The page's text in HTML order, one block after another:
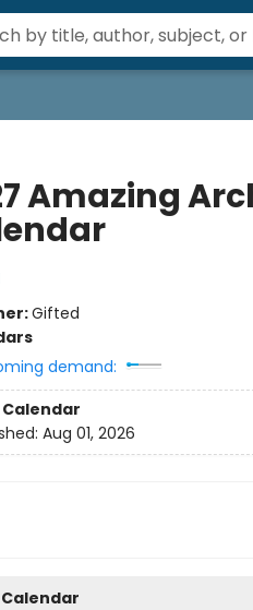
Amazing
Gifted
demand:
Aug 01, 2026